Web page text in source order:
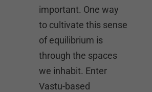
important. One way
to cultivate this sense
of equilibrium is
through the spaces
we inhabit. Enter
Vastu-based